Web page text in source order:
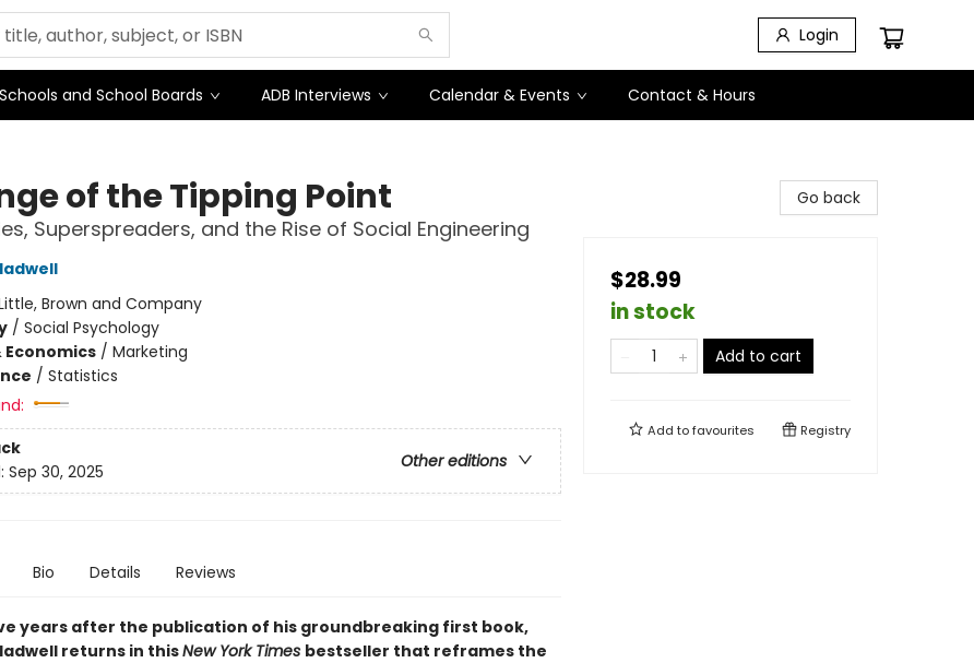
Login
Schools and School Boards ADB Interviews Calendar & Events Contact & Hours
of the Tipping Point
Superspreaders, and the Rise of Social Engineering
Brown and Company
/ Social Psychology
Economics/ Marketing
/ Statistics
Other editions
Sep 30, 2025
Bio Details Reviews
years after the publication of his groundbreaking first book,
returns in thisNew York Times bestseller that reframes the
Go back
$28.99
in stock
Add to cart
Add tofavourites Registry